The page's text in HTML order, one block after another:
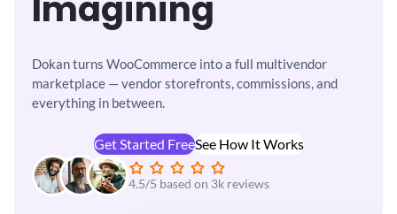
Dokan turns WooCommerce into a full multivendor
marketplace —vendor storefronts, commissions, and
everything in between.
Get Started FreeSee How It Works
4.5/5 based on 3k reviews